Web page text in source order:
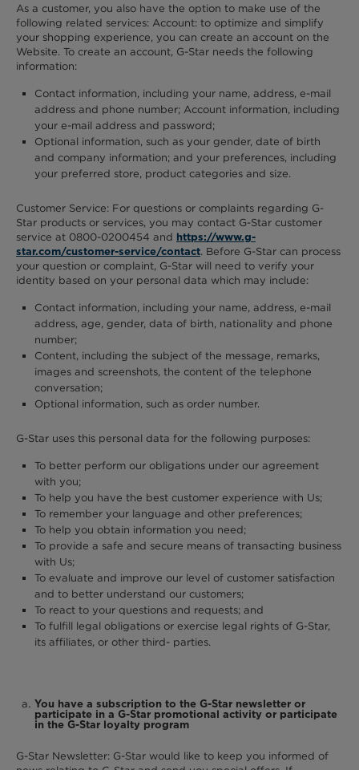
As a customer, you also have the option to make use of the
following related services: Account: to optimize and simplify
your shopping experience, you can create an account on the
Website. To create an account, G-Star needs the following
information:
Contact information, including your name, address, e-mail
address and phone number; Account information, including
your e-mail address and password;
Optional information, such as your gender, date of birth
and company information; and your preferences, including
your preferred store, product categories and size.
Customer Service: For questions or complaints regarding G-
Star products or services, you may contact G-Star customer
service at 0800-0200454 and https://www.g-
star.com/customer-service/contact. Before G-Star can process
your question or complaint, G-Star will need to verify your
identity based on your personal data which may include:
Contact information, including your name, address, e-mail
address, age, gender, data of birth, nationality and phone
number;
Content, including the subject of the message, remarks,
images and screenshots, the content of the telephone
conversation;
Optional information, such as order number.
G-Star uses this personal data for the following purposes:
To better perform our obligations under our agreement
with you;
To help you have the best customer experience with Us;
To remember your language and other preferences;
To help you obtain information you need;
To provide a safe and secure means of transacting business
with Us;
To evaluate and improve our level of customer satisfaction
and to better understand our customers;
To react to your questions and requests; and
To fulfill legal obligations or exercise legal rights of G-Star,
its affiliates, or other third- parties.
You have a subscription to the G-Star newsletter or
participate in a G-Star promotional activity or participate
in the G-Star loyalty program
G-Star Newsletter: G-Star would like to keep you informed of